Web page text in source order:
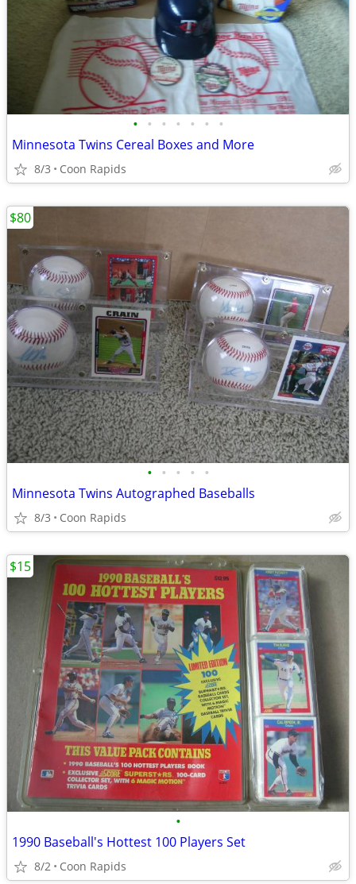
• • • • • • •
Minnesota Twins Cereal Boxes and More
8/3 Coon Rapids
• • • • •
Minnesota Twins Autographed Baseballs
8/3 Coon Rapids
$80
•
1990 Baseball's Hottest 100 Players Set
8/2 Coon Rapids
$15